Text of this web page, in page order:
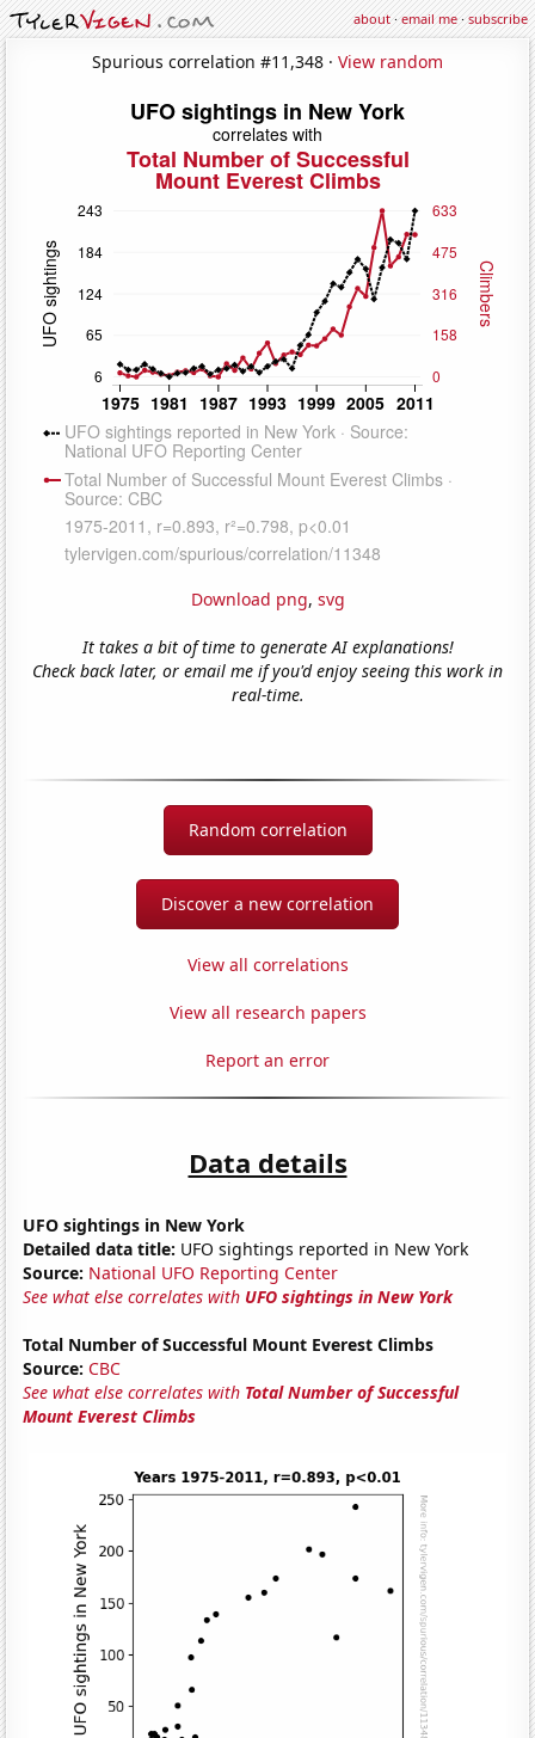
about·email me·subscribe
Spurious correlation #11,348 · View random
Download png, svg
It takes a bit of time to generate AI explanations!
Check back later, or email me if you'd enjoy seeing this work in
real-time.
Random correlation
Discover a new correlation
View all correlations
View all research papers
Report an error
Data details
UFO sightings in New York
Detailed data title: UFO sightings reported in New York
Source: National UFO Reporting Center
See what else correlates with UFO sightings in New York
Total Number of Successful Mount Everest Climbs
Source: CBC
See what else correlates with Total Number of Successful
Mount Everest Climbs